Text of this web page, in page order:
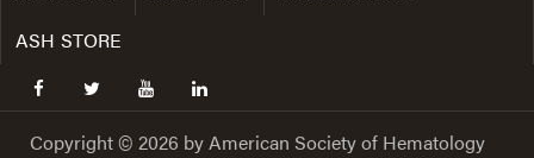
ASH STORE
facebooktwitter youtubelinkedin
Copyright © 2026 by American Society of Hematology